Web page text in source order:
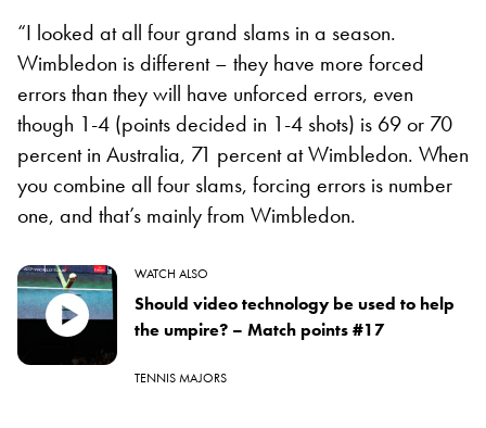
“I looked at all four grand slams in a season.
Wimbledon is different – they have more forced
errors than they will have unforced errors, even
though 1-4 (points decided in 1-4 shots) is 69 or 70
percent in Australia, 71 percent at Wimbledon. When
you combine all four slams, forcing errors is number
one, and that’s mainly from Wimbledon.
WATCH ALSO
Should video technology be used to help
the umpire? – Match points #17
TENNIS MAJORS